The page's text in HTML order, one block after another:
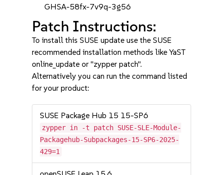
GHSA-58fx-7v9q-3g56
Patch Instructions:
To install this SUSE update use the SUSE
recommended installation methods like YaST
online_update or "zypper patch".
Alternatively you can run the command listed
for your product:
SUSE Package Hub 15 15-SP6
zypper in -t patch SUSE-SLE-Module-
Packagehub-Subpackages-15-SP6-2025-
429=1